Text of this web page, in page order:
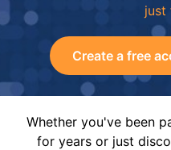
just
Create a free
Whether you've been
for years or just